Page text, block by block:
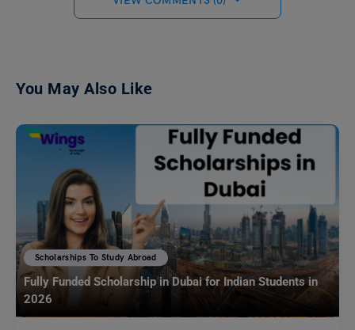
You May Also Like
Scholarships To Study Abroad
Fully Funded Scholarship in Dubai for Indian Students in
2026